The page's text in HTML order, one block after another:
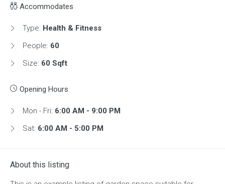
Accommodates
Type: Health & Fitness
People: 60
Size: 60 Sqft
Opening Hours
Mon - Fri: 6:00 AM - 9:00 PM
Sat: 6:00 AM - 5:00 PM
About this listing